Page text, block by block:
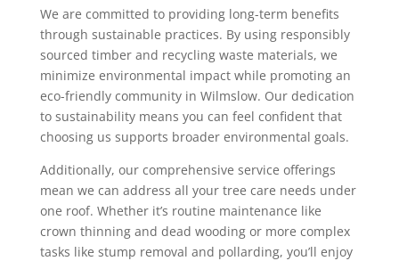
We are committed to providing long-term benefits
through sustainable practices. By using responsibly
sourced timber and recycling waste materials, we
minimize environmental impact while promoting an
eco-friendly community in Wilmslow. Our dedication
to sustainability means you can feel confident that
choosing us supports broader environmental goals.
Additionally, our comprehensive service offerings
mean we can address all your tree care needs under
one roof. Whether it’s routine maintenance like
crown thinning and dead wooding or more complex
tasks like stump removal and pollarding, you’ll enjoy